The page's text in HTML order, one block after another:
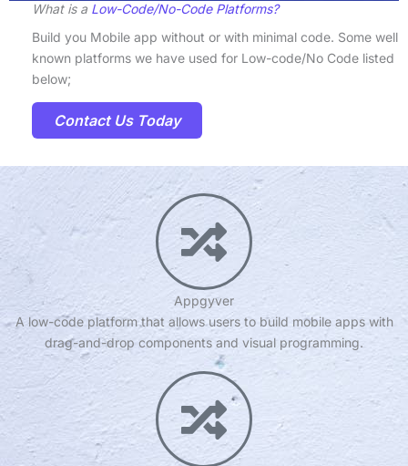
What is a Low-Code/No-Code Platforms?
Build you Mobile app without or with minimal code. Some well
known platforms we have used for Low-code/No Code listed
below;
Contact Us Today
Appgyver
A low-code platform that allows users to build mobile apps with
drag-and-drop components and visual programming.